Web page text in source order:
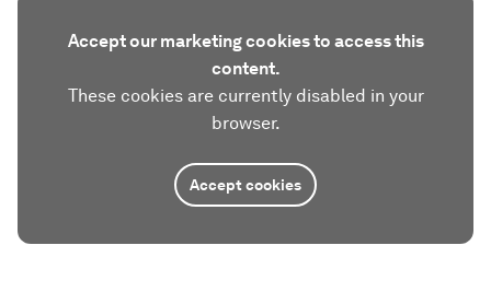
Accept our marketing cookies to access this
content.
These cookies are currently disabled in your
browser.
Accept cookies